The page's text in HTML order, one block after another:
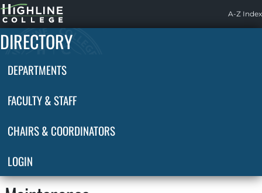
Highline
Home
A-Z Index
DIRECTORY
DEPARTMENTS
FACULTY & STAFF
CHAIRS & COORDINATORS
LOGIN